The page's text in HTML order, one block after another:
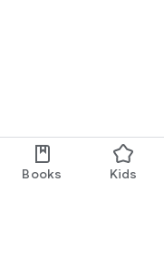
Books Kids